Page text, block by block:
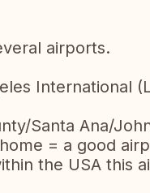
airports.
International
Santa Ana/
= a good
the USA this